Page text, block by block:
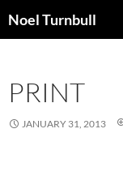
toNoel Turnbull
PRINT
JANUARY 31, 2013